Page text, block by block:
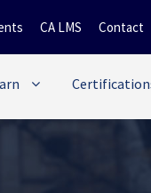
CA LMS Contact